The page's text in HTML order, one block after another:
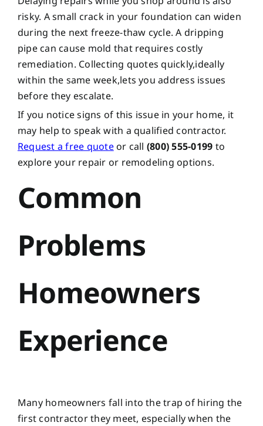
risky. A small crack in your foundation can widen
during the next freeze-thaw cycle. A dripping
pipe can cause mold that requires costly
remediation. Collecting quotes quickly,ideally
within the same week,lets you address issues
before they escalate.
If you notice signs of this issue in your home, it
may help to speak with a qualified contractor.
Request a free quoteor call (800) 555-0199 to
explore your repair or remodeling options.
Common
Problems
Homeowners
Experience
Many homeowners fall into the trap of hiring the
first contractor they meet, especially when the